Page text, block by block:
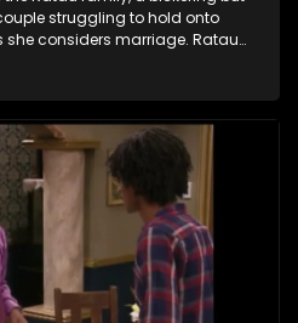
struggling to hold onto
considers marriage. Ratau